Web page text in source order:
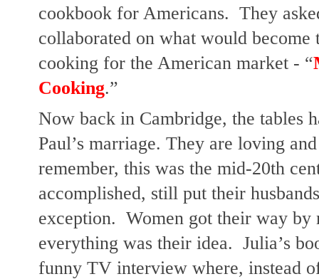
cookbook for Americans.  They
collaborated on what would
cooking for the American market - “
Cooking.”
Now back in Cambridge, the tables
Paul’s marriage. They are loving
remember, this was the mid-20th
accomplished, still put their
exception.  Women got their way by
everything was their idea.  Julia’s
funny TV interview where, instead